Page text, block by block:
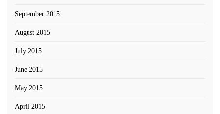
September 2015
August 2015
July 2015
June 2015
May 2015
April 2015